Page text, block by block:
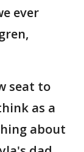
ever
seat to
as a
about